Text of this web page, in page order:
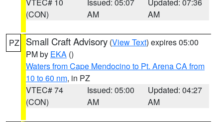
(CON)
AM
AM
PZ Small Craft Advisory (View Text) expires 05:00
PM by EKA ()
Waters from Cape Mendocino to Pt. Arena CA from
10 to 60 nm, in PZ
VTEC# 74
(CON)
Issued: 05:00
AM
Updated: 04:27
AM